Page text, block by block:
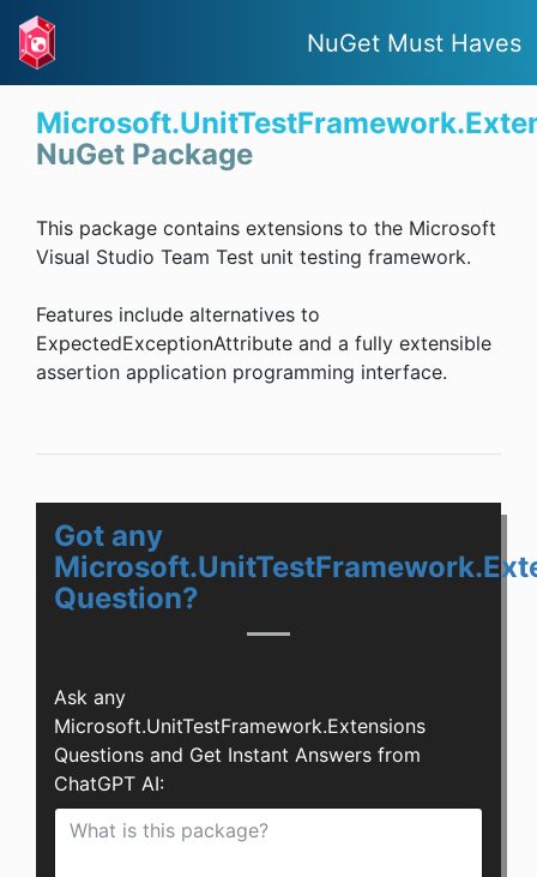
NuGet Must Haves
NuGet Package
This package contains extensions to the Microsoft
Visual Studio Team Test unit testing framework.
Features include alternatives to
ExpectedExceptionAttribute and a fully extensible
assertion application programming interface.
Got any
Question?
Ask any
Microsoft.UnitTestFramework.Extensions
Questions and Get Instant Answers from
ChatGPT AI: